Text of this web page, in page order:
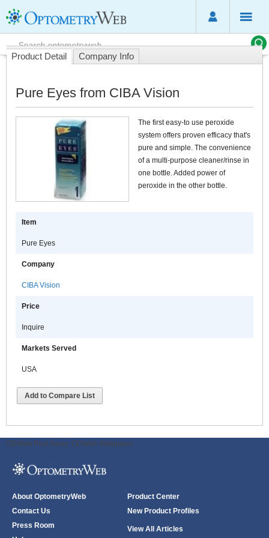
Product Detail Company Info
Pure Eyes from CIBA Vision
The first easy-to use peroxide
system offers proven efficacy that's
pure and simple. The convenience
of a multi-purpose cleaner/rinse in
one bottle. Added power of
peroxide in the other bottle.
Item
Pure Eyes
Company
CIBA Vision
Price
Inquire
Markets Served
USA
Add to Compare List
ODWeb Peel Away: ODWeb Wallpaper:
About OptometryWeb
Contact Us
Press Room
Product Center
New Product Profiles
View All Articles